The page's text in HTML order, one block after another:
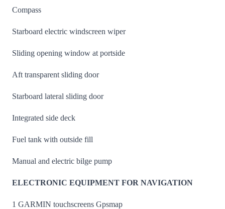
Compass
Starboard electric windscreen wiper
Sliding opening window at portside
Aft transparent sliding door
Starboard lateral sliding door
Integrated side deck
Fuel tank with outside fill
Manual and electric bilge pump
ELECTRONIC EQUIPMENT FOR NAVIGATION
1 GARMIN touchscreens Gpsmap